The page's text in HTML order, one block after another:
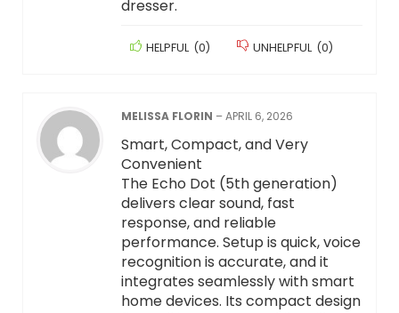
dresser.
HELPFUL (0) UNHELPFUL (0)
MELISSA FLORIN –APRIL 6, 2026
Smart, Compact, and Very
Convenient
The Echo Dot (5th generation)
delivers clear sound, fast
response, and reliable
performance. Setup is quick, voice
recognition is accurate, and it
integrates seamlessly with smart
home devices. Its compact design